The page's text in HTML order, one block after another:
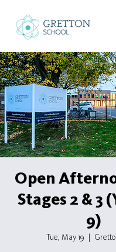
Open
Stages 2 & 3
9)
Tue, May 19